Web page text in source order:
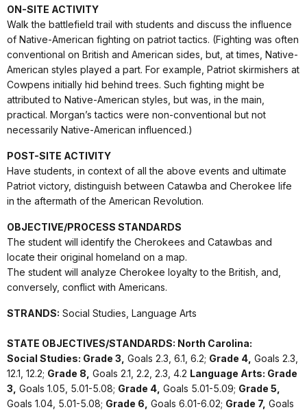
ON-SITE ACTIVITY
Walk the battlefield trail with students and discuss the influence
of Native-American fighting on patriot tactics. (Fighting was often
conventional on British and American sides, but, at times, Native-
American styles played a part. For example, Patriot skirmishers at
Cowpens initially hid behind trees. Such fighting might be
attributed to Native-American styles, but was, in the main,
practical. Morgan’s tactics were non-conventional but not
necessarily Native-American influenced.)
POST-SITE ACTIVITY
Have students, in context of all the above events and ultimate
Patriot victory, distinguish between Catawba and Cherokee life
in the aftermath of the American Revolution.
OBJECTIVE/PROCESS STANDARDS
The student will identify the Cherokees and Catawbas and
locate their original homeland on a map.
The student will analyze Cherokee loyalty to the British, and,
conversely, conflict with Americans.
STRANDS: Social Studies, Language Arts
STATE OBJECTIVES/STANDARDS: North Carolina:
Social Studies: Grade 3, Goals 2.3, 6.1, 6.2; Grade 4, Goals 2.3,
12.1, 12.2; Grade 8, Goals 2.1, 2.2, 2.3, 4.2 Language Arts: Grade
3, Goals 1.05, 5.01-5.08; Grade 4, Goals 5.01-5.09; Grade 5,
Goals 1.04, 5.01-5.08; Grade 6, Goals 6.01-6.02; Grade 7, Goals